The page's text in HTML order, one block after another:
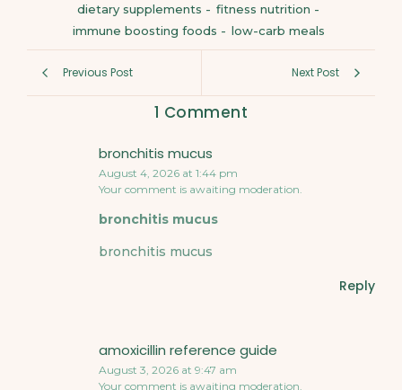
dietary supplements - fitness nutrition -
immune boosting foods - low-carb meals
Previous Post Next Post
1 Comment
bronchitis mucus
August 4, 2026 at 1:44 pm
Your comment is awaiting moderation.
bronchitis mucus
bronchitis mucus
Reply
amoxicillin reference guide
August 3, 2026 at 9:47 am
Your comment is awaiting moderation.